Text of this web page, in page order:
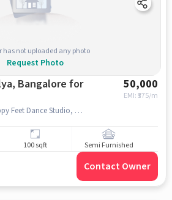
has not uploaded any photo
Request Photo
Bangalore for
50,000
EMI: ₹375/m
1st J Main Rd,, near Happy Feet Dance Studio, Kottigepalya, bangalore
100 sqft Semi Furnished
Contact Owner